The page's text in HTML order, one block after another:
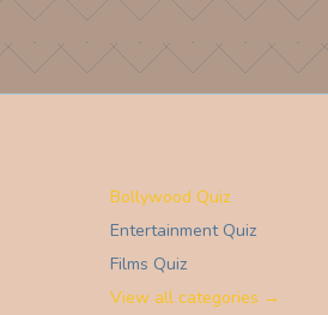
Bollywood Quiz
EntertainmentQuiz
Films Quiz
View all categories →